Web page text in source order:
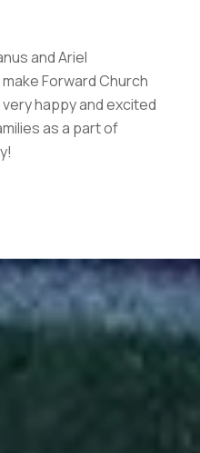
and Ariel
Forward Church
happy and excited
as a part of